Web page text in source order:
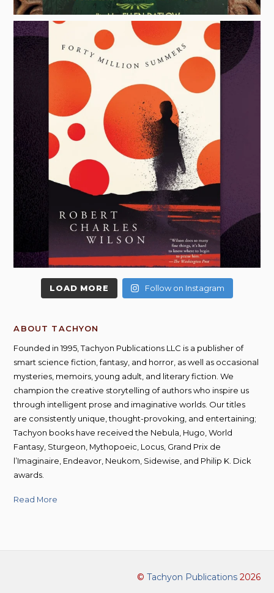
LOAD MORE Follow on Instagram
ABOUT TACHYON
Founded in 1995, Tachyon Publications LLC is a publisher of
smart science fiction, fantasy, and horror, as well as occasional
mysteries, memoirs, young adult, and literary fiction. We
champion the creative storytelling of authors who inspire us
through intelligent prose and imaginative worlds. Our titles
are consistently unique, thought-provoking, and entertaining;
Tachyon books have received the Nebula, Hugo, World
Fantasy, Sturgeon, Mythopoeic, Locus, Grand Prix de
l’Imaginaire, Endeavor, Neukom, Sidewise, and Philip K. Dick
awards.
Read More
© Tachyon Publications2026